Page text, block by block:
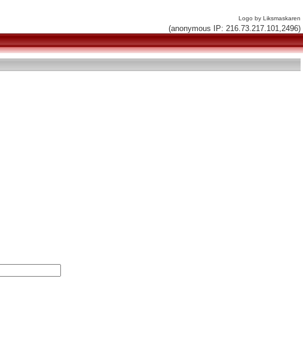
Logo by Liksmaskaren
(anonymous IP: 216.73.217.101,2496)